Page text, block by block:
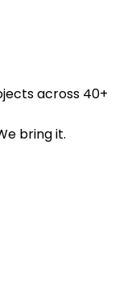
across 40+
bring it.